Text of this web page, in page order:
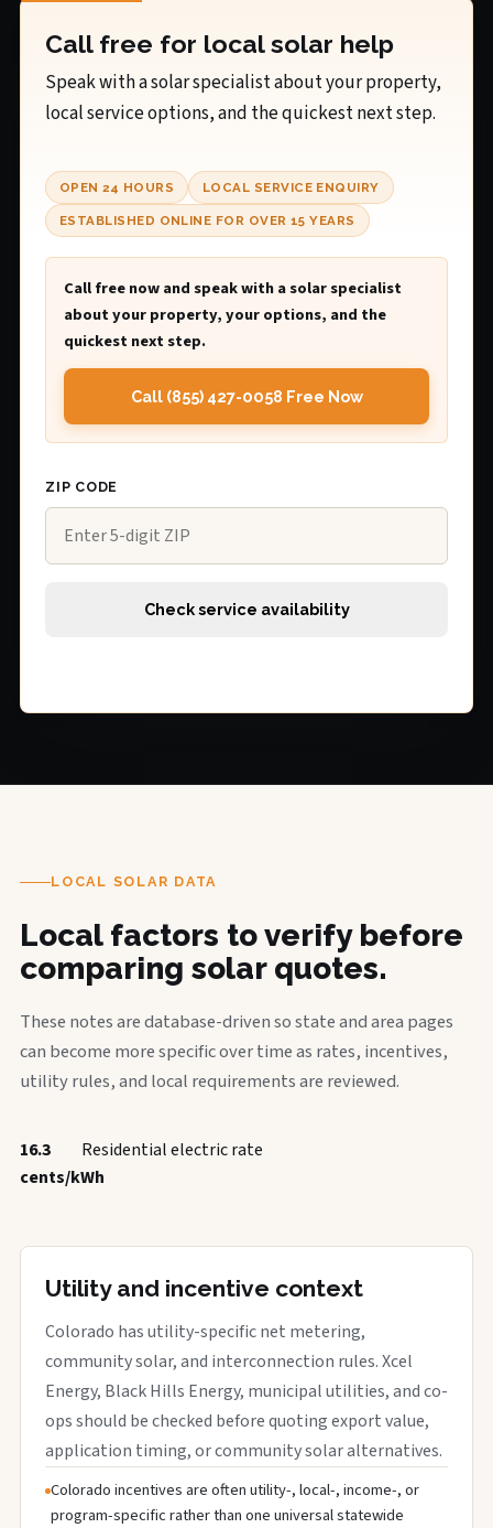
Call free for local solar help
Speak with a solar specialist about your property,
local service options, and the quickest next step.
OPEN 24 HOURS LOCAL SERVICE ENQUIRY
ESTABLISHED ONLINE FOR OVER 15 YEARS
Call free now and speak with a solar specialist
about your property, your options, and the
quickest next step.
Call (855) 427-0058 Free Now
ZIP CODE
Check service availability
LOCAL SOLAR DATA
Local factors to verify before
comparing solar quotes.
These notes are database-driven so state and area pages
can become more specific over time as rates, incentives,
utility rules, and local requirements are reviewed.
16.3
cents/kWh
Residential electric rate
Utility and incentive context
Colorado has utility-specific net metering,
community solar, and interconnection rules. Xcel
Energy, Black Hills Energy, municipal utilities, and co-
ops should be checked before quoting export value,
application timing, or community solar alternatives.
Colorado incentives are often utility-, local-, income-, or
program-specific rather than one universal statewide